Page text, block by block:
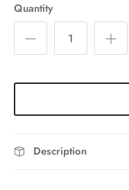
Quantity
Description